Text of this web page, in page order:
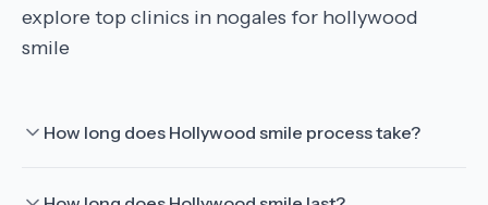
explore top clinics in nogales for hollywood
smile
How long does Hollywood smile process take?